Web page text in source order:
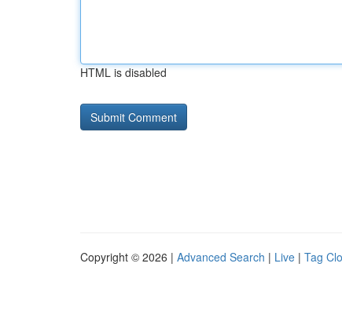
HTML is disabled
Copyright © 2026 | Advanced Search | Live | Tag